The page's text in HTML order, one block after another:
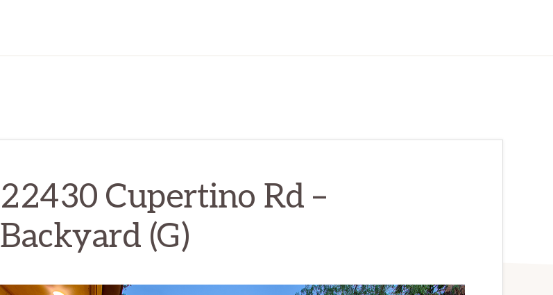
22430 Cupertino Rd –
Backyard (G)